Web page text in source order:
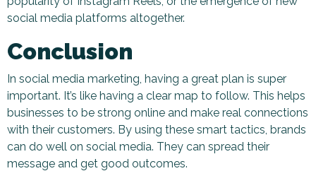
social media platforms altogether.
Conclusion
In social media marketing, having a great plan is super
important. It’s like having a clear map to follow. This helps
businesses to be strong online and make real connections
with their customers. By using these smart tactics, brands
can do well on social media. They can spread their
message and get good outcomes.